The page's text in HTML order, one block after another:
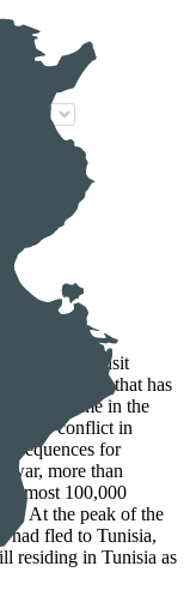
important transit
development that has
regime in the
The conflict in
for
war, more than
almost 100,000
At the peak of the
had fled to Tunisia,
residing in Tunisia as